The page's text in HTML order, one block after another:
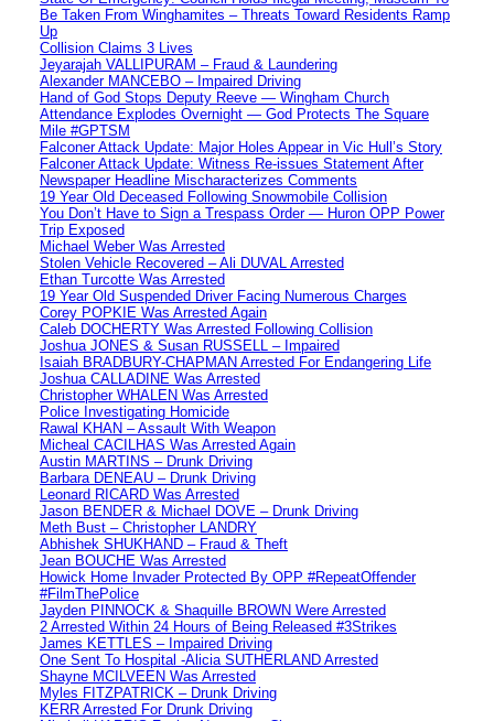
Be Taken From Winghamites – Threats Toward Residents Ramp
Up
Collision Claims 3 Lives
Jeyarajah VALLIPURAM – Fraud & Laundering
Alexander MANCEBO – Impaired Driving
Hand of God Stops Deputy Reeve — Wingham Church
Attendance Explodes Overnight — God Protects The Square
Mile #GPTSM
Falconer Attack Update: Major Holes Appear in Vic Hull’s Story
Falconer Attack Update: Witness Re-issues Statement After
Newspaper Headline Mischaracterizes Comments
19 Year Old Deceased Following Snowmobile Collision
You Don’t Have to Sign a Trespass Order — Huron OPP Power
Trip Exposed
Michael Weber Was Arrested
Stolen Vehicle Recovered – Ali DUVAL Arrested
Ethan Turcotte Was Arrested
19 Year Old Suspended Driver Facing Numerous Charges
Corey POPKIE Was Arrested Again
Caleb DOCHERTY Was Arrested Following Collision
Joshua JONES & Susan RUSSELL – Impaired
Isaiah BRADBURY-CHAPMAN Arrested For Endangering Life
Joshua CALLADINE Was Arrested
Christopher WHALEN Was Arrested
Police Investigating Homicide
Rawal KHAN – Assault With Weapon
Micheal CACILHAS Was Arrested Again
Austin MARTINS – Drunk Driving
Barbara DENEAU – Drunk Driving
Leonard RICARD Was Arrested
Jason BENDER & Michael DOVE – Drunk Driving
Meth Bust – Christopher LANDRY
Abhishek SHUKHAND – Fraud & Theft
Jean BOUCHE Was Arrested
Howick Home Invader Protected By OPP #RepeatOffender
#FilmThePolice
Jayden PINNOCK & Shaquille BROWN Were Arrested
2 Arrested Within 24 Hours of Being Released #3Strikes
James KETTLES – Impaired Driving
One Sent To Hospital -Alicia SUTHERLAND Arrested
Shayne MCILVEEN Was Arrested
Myles FITZPATRICK – Drunk Driving
KERR Arrested For Drunk Driving